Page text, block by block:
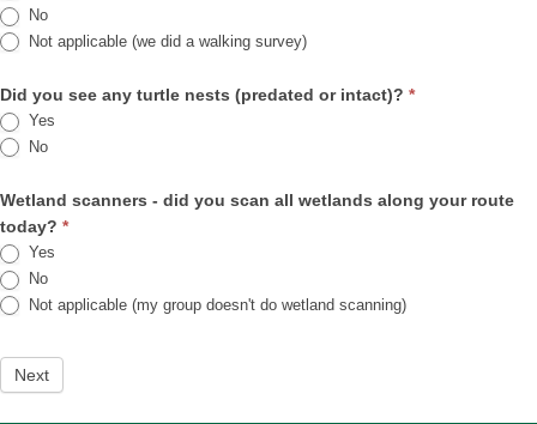
No
Not applicable (we did a walking survey)
Did you see any turtle nests (predated or intact)? *
Yes
No
Wetland scanners - did you scan all wetlands along your route
today? *
Yes
No
Not applicable (my group doesn't do wetland scanning)
Next